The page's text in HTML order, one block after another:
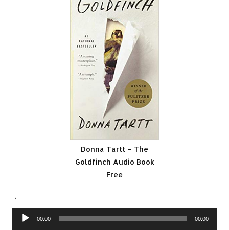
Donna Tartt – The
Goldfinch Audio Book
Free
.
Audio
00:00 00:00